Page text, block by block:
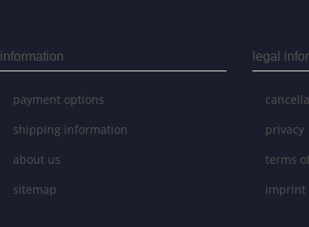
information
payment options
shipping information
about us
sitemap
legal
privacy
terms
imprint